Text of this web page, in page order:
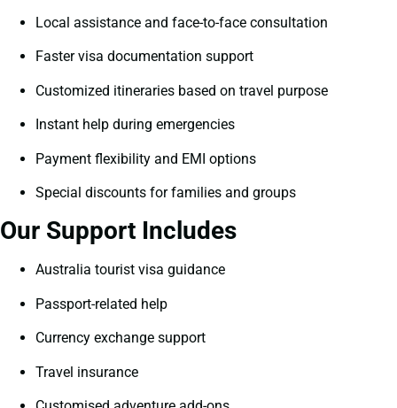
Local assistance and face-to-face consultation
Faster visa documentation support
Customized itineraries based on travel purpose
Instant help during emergencies
Payment flexibility and EMI options
Special discounts for families and groups
Our Support Includes
Australia tourist visa guidance
Passport-related help
Currency exchange support
Travel insurance